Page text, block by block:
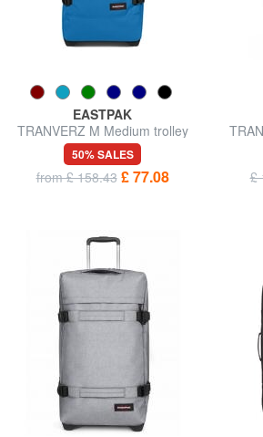
EASTPAK
TRANVERZ M Medium trolley
50% SALES
from £ 158.43 £ 77.08 £